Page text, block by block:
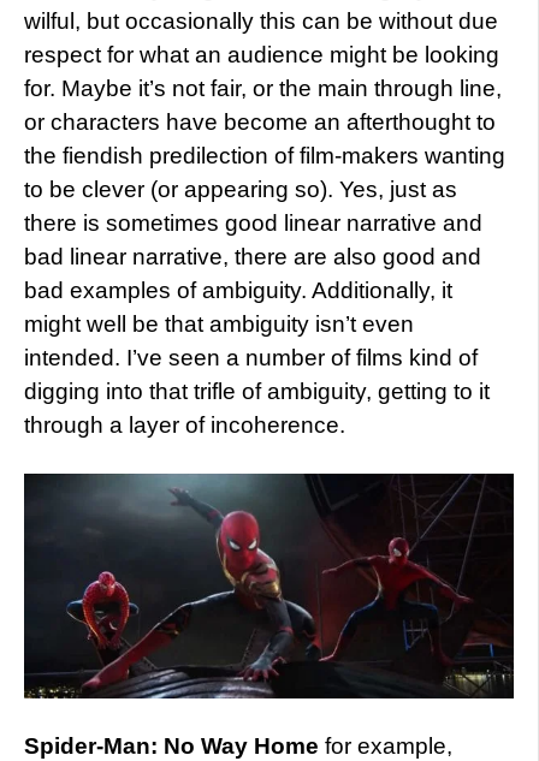
wilful, but occasionally this can be without due
respect for what an audience might be looking
for. Maybe it’s not fair, or the main through line,
or characters have become an afterthought to
the fiendish predilection of film-makers wanting
to be clever (or appearing so). Yes, just as
there is sometimes good linear narrative and
bad linear narrative, there are also good and
bad examples of ambiguity. Additionally, it
might well be that ambiguity isn’t even
intended. I’ve seen a number of films kind of
digging into that trifle of ambiguity, getting to it
through a layer of incoherence.
Spider-Man: No Way Home for example,